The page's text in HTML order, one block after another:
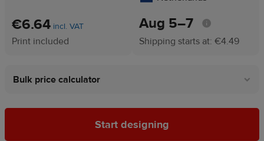
€6.64 incl. VAT
Print included
Aug 5⁠–7
Shipping starts at: €4.49
Bulk price calculator
Start designing